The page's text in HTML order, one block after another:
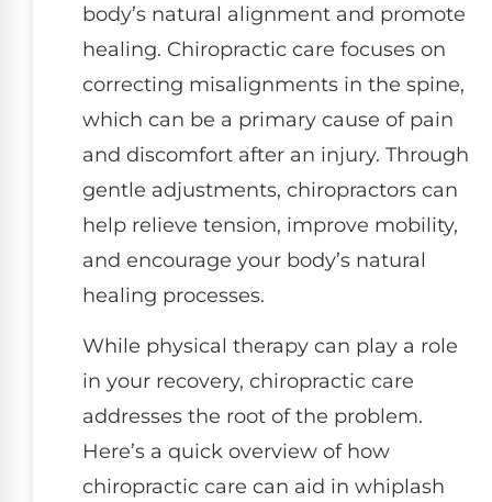
body’s natural alignment and promote
healing. Chiropractic care focuses on
correcting misalignments in the spine,
which can be a primary cause of pain
and discomfort after an injury. Through
gentle adjustments, chiropractors can
help relieve tension, improve mobility,
and encourage your body’s natural
healing processes.
While physical therapy can play a role
in your recovery, chiropractic care
addresses the root of the problem.
Here’s a quick overview of how
chiropractic care can aid in whiplash